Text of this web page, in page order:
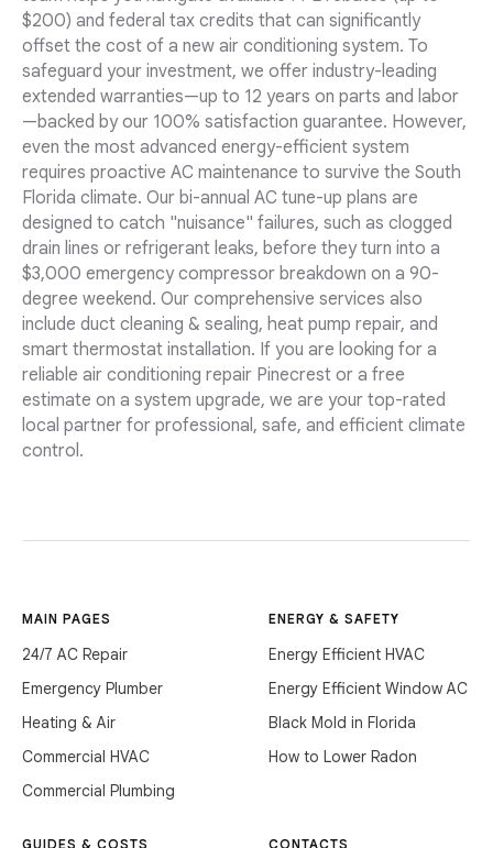
$200) and federal tax credits that can significantly
offset the cost of a new air conditioning system. To
safeguard your investment, we offer industry-leading
extended warranties—up to 12 years on parts and labor
—backed by our 100% satisfaction guarantee. However,
even the most advanced energy-efficient system
requires proactive AC maintenance to survive the South
Florida climate. Our bi-annual AC tune-up plans are
designed to catch "nuisance" failures, such as clogged
drain lines or refrigerant leaks, before they turn into a
$3,000 emergency compressor breakdown on a 90-
degree weekend. Our comprehensive services also
include duct cleaning & sealing, heat pump repair, and
smart thermostat installation. If you are looking for a
reliable air conditioning repair Pinecrest or a free
estimate on a system upgrade, we are your top-rated
local partner for professional, safe, and efficient climate
control.
MAIN PAGES
24/7 AC Repair
Emergency Plumber
Heating & Air
Commercial HVAC
Commercial Plumbing
ENERGY & SAFETY
Energy Efficient HVAC
Energy Efficient Window AC
Black Mold in Florida
How to Lower Radon
GUIDES & COSTS CONTACTS